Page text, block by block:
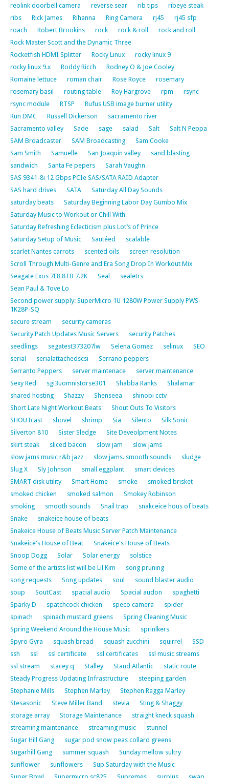
reolink doorbell camera reverse sear rib tips
ribeye steak
ribs
Rick James Rihanna Ring Camera rj45
rj45 sfp
roach
Robert Brookins rock rock & roll
rock and roll
Rock Master Scott and the Dynamic Three
Rocketfish HDMI Splitter
Rocky Linux
rocky linux 9
rocky linux 9.x
Roddy Ricch
Rodney O & Joe Cooley
Romaine lettuce
roman chair Rose Royce
rosemary
rosemary basil
routing table Roy Hargrove rpm
rsync
rsync module
RTSP
Rufus USB image burner utility
Run DMC
Russell Dickerson
sacramento river
Sacramento valley
Sade sage salad Salt
Salt N Peppa
SAM Broadcaster
SAM Broadcasting
Sam Cooke
Sam Smith
Samuelle San Joaquin valley
sand blasting
sandwich
Santa Fe pepers
Sarah Vaughn
SAS 9341-8i 12 Gbps PCIe SAS/SATA RAID Adapter
SAS hard drives
SATA
Saturday All Day Sounds
saturday beats
Saturday Beginning Labor Day Gumbo Mix
Saturday Music to Workout or Chill With
Saturday Refreshing Eclecticism plus Lot’s of Prince
Saturday Setup of Music
Sautéed
scalable
scarlet Nantes carrots
scented oils
screen resolution
Scroll Through Multi-Genre and Era Song Drop In Workout Mix
Seagate Exos 7E8 8TB 7.2K
Seal
sealetrs
Sean Paul & Tove Lo
Second power supply: SuperMicro 1U 1280W Power Supply PWS-
1K28P-SQ
secure stream
security cameras
Security Patch Updates Music Servers
security Patches
seedlings
segatest373207lw Selena Gomez selinux
SEO
serial
serialattachedscsi
Serrano peppers
Serranto Peppers
server maintenace
server maintenance
Sexy Red
sgi3uomnistorse301 Shabba Ranks
Shalamar
shared hosting
Shazzy Shenseea
shinobi cctv
Short Late Night Workout Beats
Shout Outs To Visitors
SHOUTcast
shovel shrimp Sia Silento
Silk Sonic
Silverton 810
Sister Sledge
Site Deveolpment Notes
skirt steak
sliced bacon slow jam
slow jams
slow jams music r&b jazz
slow jams. smooth sounds
sludge
Slug X
Sly Johnson small eggplant
smart devices
SMART disk utility
Smart Home smoke
smoked brisket
smoked chicken
smoked salmon
Smokey Robinson
smoking
smooth sounds Snail trap
snakceice hous of beats
Snake
snakeice house of beats
Snakeice House of Beats Music Server Patch Maintenance
Snakeice's House of Beat
Snakeice's House of Beats
Snoop Dogg
Solar Solar energy
solstice
Some of the artists list will be Lil Kim
song pruning
song requests
Song updates soul
sound blaster audio
soup
SoutCast spacial audio Spacial audon
spaghetti
Sparky D
spatchcock chicken speco camera
spider
spinach
spinach mustard greens
Spring Cleaning Music
Spring Weekend Around the House Music
sprinlkers
Spyro Gyra
squash bread squash zucchini squirrel
SSD
ssh
ssl ssl certificate ssl certificates
ssl music streams
ssl stream
stacey q Stalley Stand Atlantic
static route
Steady Progress Updating Infrastructure
steeping garden
Stephanie Mills
Stephen Marley
Stephen Ragga Marley
Stesasonic
Steve Miller Band stevia
Sting & Shaggy
storage array
Storage Maintenance
straight kneck squash
streaming maintenance
streaming music
stunnel
Sugar Hill Gang
sugar pod snow peas collard greens
Sugarhill Gang
summer squash
Sunday mellow sultry
sunflower
sunflowers
Sup Saturday with the Music